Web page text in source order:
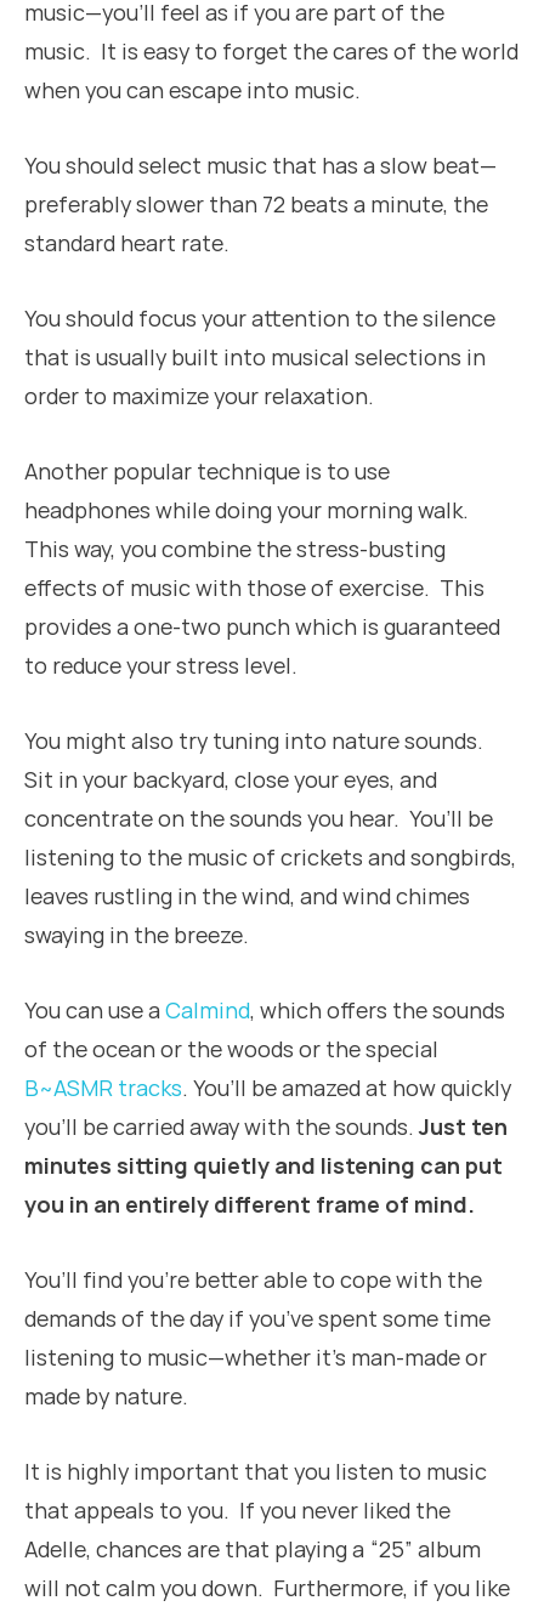
music—you’ll feel as if you are part of the
music. It is easy to forget the cares of the world
when you can escape into music.
You should select music that has a slow beat—
preferably slower than 72 beats a minute, the
standard heart rate.
You should focus your attention to the silence
that is usually built into musical selections in
order to maximize your relaxation.
Another popular technique is to use
headphones while doing your morning walk.
This way, you combine the stress-busting
effects of music with those of exercise. This
provides a one-two punch which is guaranteed
to reduce your stress level.
You might also try tuning into nature sounds.
Sit in your backyard, close your eyes, and
concentrate on the sounds you hear. You’ll be
listening to the music of crickets and songbirds,
leaves rustling in the wind, and wind chimes
swaying in the breeze.
You can use a Calmind, which offers the sounds
of the ocean or the woods or the special
B~ASMR tracks. You’ll be amazed at how quickly
you’ll be carried away with the sounds.Just ten
minutes sitting quietly and listening can put
you in an entirely different frame of mind.
You’ll find you’re better able to cope with the
demands of the day if you’ve spent some time
listening to music—whether it’s man-made or
made by nature.
It is highly important that you listen to music
that appeals to you. If you never liked the
Adelle, chances are that playing a “25” album
will not calm you down. Furthermore, if you like